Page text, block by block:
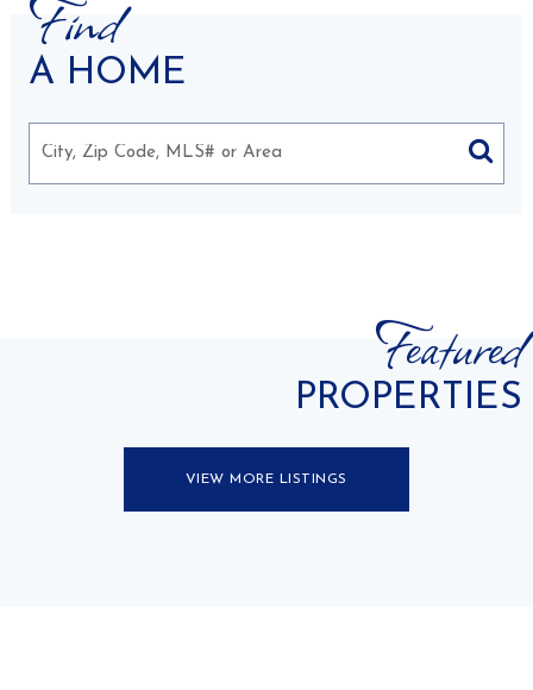
Find
A HOME
Featured
PROPERTIES
VIEW MORE LISTINGS